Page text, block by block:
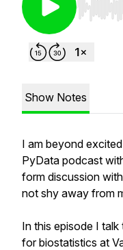
Use
Show Notes
I am beyond
PyData podcast
form discussion
not shy away from
In this episode I
for biostatistics at